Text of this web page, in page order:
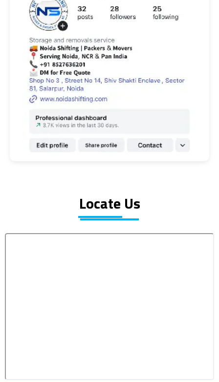
Locate Us